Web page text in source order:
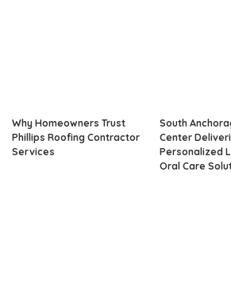
Why Homeowners Trust
Phillips Roofing Contractor
Services
South
Center
Personalized
Oral Care